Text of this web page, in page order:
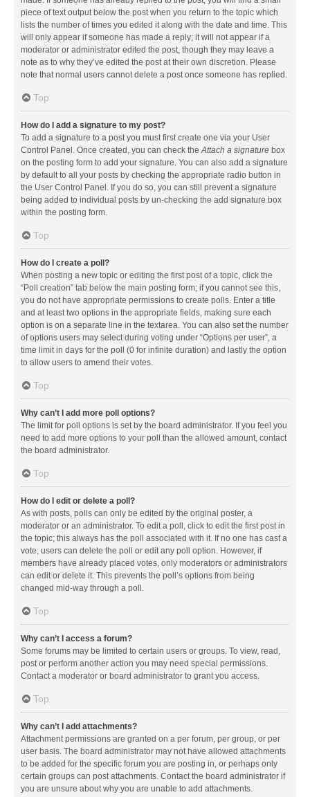
piece of text output below the post when you return to the topic which
lists the number of times you edited it along with the date and time. This
will only appear if someone has made a reply; it will not appear if a
moderator or administrator edited the post, though they may leave a
note as to why they’ve edited the post at their own discretion. Please
note that normal users cannot delete a post once someone has replied.
Top
How do I add a signature to my post?
To add a signature to a post you must first create one via your User
Control Panel. Once created, you can check theAttach a signature box
on the posting form to add your signature. You can also add a signature
by default to all your posts by checking the appropriate radio button in
the User Control Panel. If you do so, you can still prevent a signature
being added to individual posts by un-checking the add signature box
within the posting form.
Top
How do I create a poll?
When posting a new topic or editing the first post of a topic, click the
“Poll creation” tab below the main posting form; if you cannot see this,
you do not have appropriate permissions to create polls. Enter a title
and at least two options in the appropriate fields, making sure each
option is on a separate line in the textarea. You can also set the number
of options users may select during voting under “Options per user”, a
time limit in days for the poll (0 for infinite duration) and lastly the option
to allow users to amend their votes.
Top
Why can’t I add more poll options?
The limit for poll options is set by the board administrator. If you feel you
need to add more options to your poll than the allowed amount, contact
the board administrator.
Top
How do I edit or delete a poll?
As with posts, polls can only be edited by the original poster, a
moderator or an administrator. To edit a poll, click to edit the first post in
the topic; this always has the poll associated with it. If no one has cast a
vote, users can delete the poll or edit any poll option. However, if
members have already placed votes, only moderators or administrators
can edit or delete it. This prevents the poll’s options from being
changed mid-way through a poll.
Top
Why can’t I access a forum?
Some forums may be limited to certain users or groups. To view, read,
post or perform another action you may need special permissions.
Contact a moderator or board administrator to grant you access.
Top
Why can’t I add attachments?
Attachment permissions are granted on a per forum, per group, or per
user basis. The board administrator may not have allowed attachments
to be added for the specific forum you are posting in, or perhaps only
certain groups can post attachments. Contact the board administrator if
you are unsure about why you are unable to add attachments.